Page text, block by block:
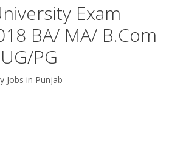
Exam
BA/ MA/ B.Com
PG
Jobs in Punjab